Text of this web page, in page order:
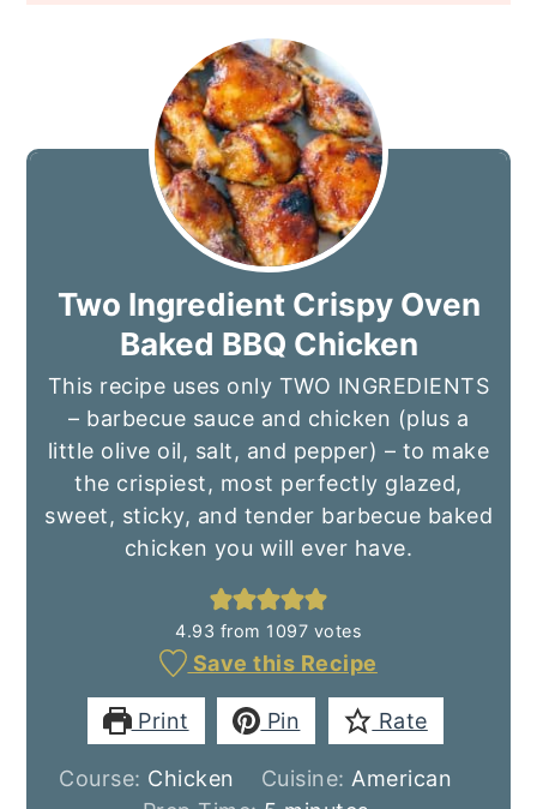
Two Ingredient Crispy Oven
Baked BBQ Chicken
This recipe uses only TWO INGREDIENTS
– barbecue sauce and chicken (plus a
little olive oil, salt, and pepper) – to make
the crispiest, most perfectly glazed,
sweet, sticky, and tender barbecue baked
chicken you will ever have.
4.93 from 1097 votes
Save this Recipe
Print Pin Rate
Course: Chicken Cuisine: American